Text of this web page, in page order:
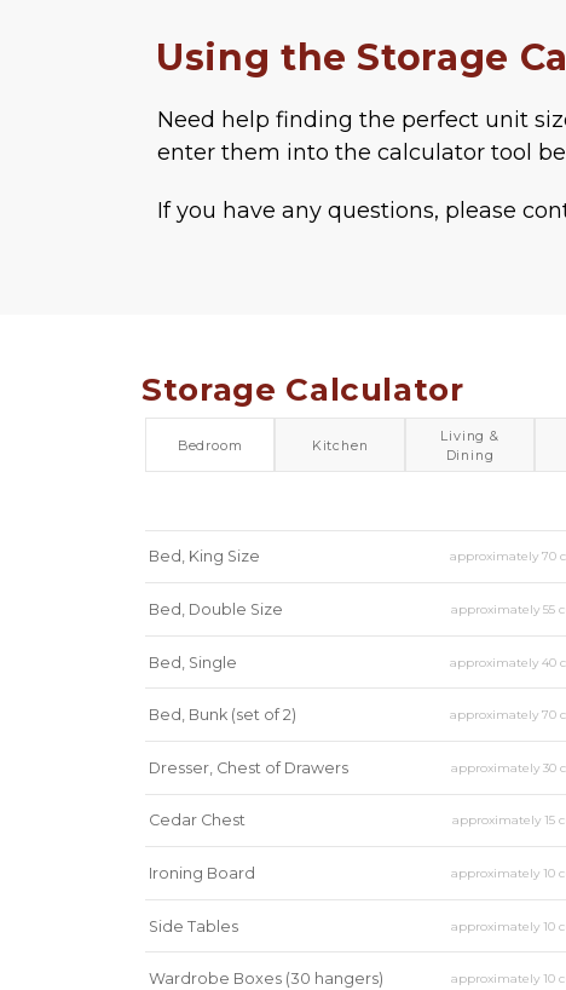
Using the Storage
Need help finding the perfect unit
enter them into the calculator tool
If you have any questions, please
Storage Calculator
Bedroom Kitchen
Living &
Dining
Bed, King Size approximately70
Bed, Double Size approximately55
Bed, Single approximately40
Bed, Bunk (set of 2) approximately70
Dresser, Chest of Drawers approximately 30
Cedar Chest approximately 15
Ironing Board approximately10
Side Tables approximately10
Wardrobe Boxes (30 hangers) approximately10